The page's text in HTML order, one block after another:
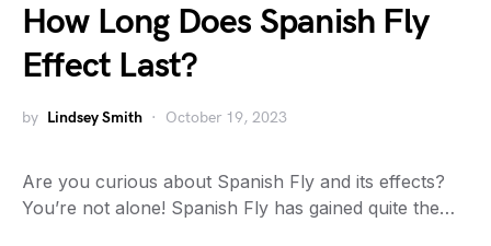
How Long Does Spanish Fly
Effect Last?
by Lindsey Smith October 19, 2023
Are you curious about Spanish Fly and its effects?
You’re not alone! Spanish Fly has gained quite the…